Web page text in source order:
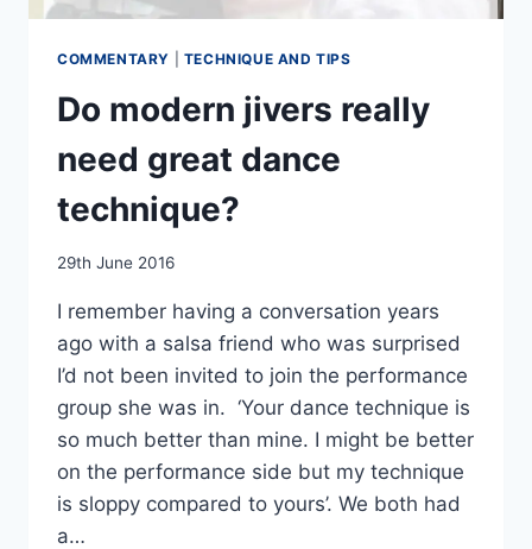
COMMENTARY TECHNIQUE AND TIPS
Do modern jivers really
need great dance
technique?
By
29th June 2016
I remember having a conversation years
ago with a salsa friend who was surprised
I’d not been invited to join the performance
group she was in. ‘Your dance technique is
so much better than mine. I might be better
on the performance side but my technique
is sloppy compared to yours’. We both had
a…